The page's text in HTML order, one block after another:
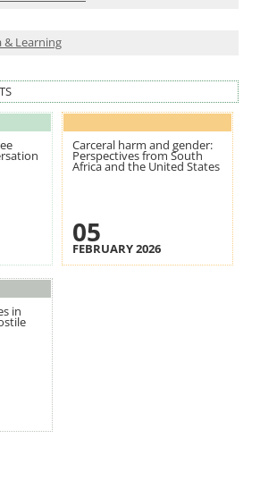
& Learning
Carceral harm and gender:
Perspectives from South
Africa and the United States
05
FEBRUARY 2026
in